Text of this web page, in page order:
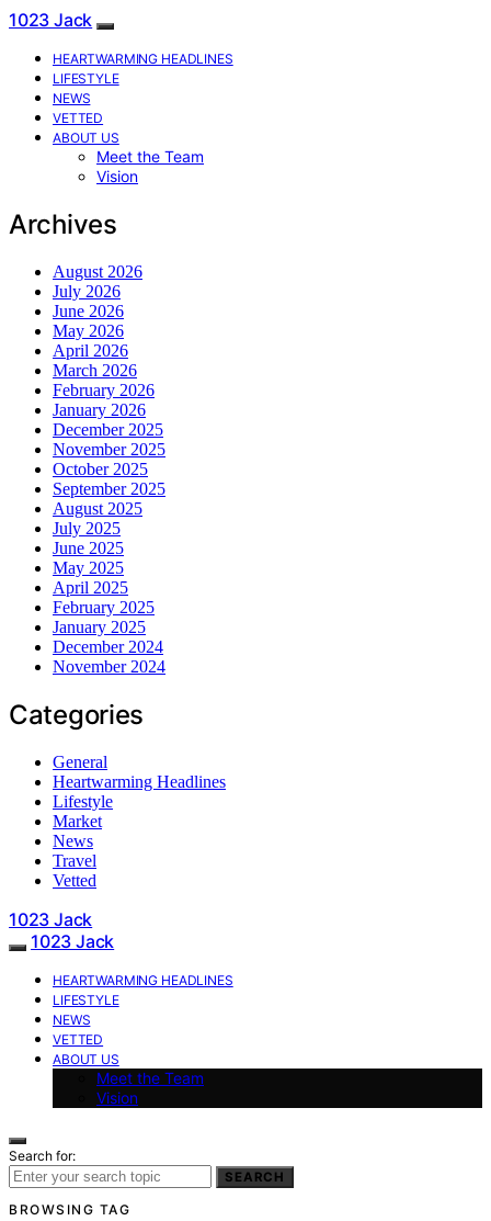
1023 Jack
HEARTWARMING HEADLINES
LIFESTYLE
NEWS
VETTED
ABOUT US
Meet the Team
Vision
Archives
August 2026
July 2026
June 2026
May 2026
April 2026
March 2026
February 2026
January 2026
December 2025
November 2025
October 2025
September 2025
August 2025
July 2025
June 2025
May 2025
April 2025
February 2025
January 2025
December 2024
November 2024
Categories
General
Heartwarming Headlines
Lifestyle
Market
News
Travel
Vetted
1023 Jack
1023 Jack
HEARTWARMING HEADLINES
LIFESTYLE
NEWS
VETTED
ABOUT US
Meet the Team
Vision
Search for:
SEARCH
BROWSING TAG